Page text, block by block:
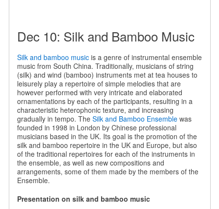
Dec 10: Silk and Bamboo Music
Silk and bamboo musicis a genre of instrumental ensemble
music from South China. Traditionally, musicians of string
(silk) and wind (bamboo) instruments met at tea houses to
leisurely play a repertoire of simple melodies that are
however performed with very intricate and elaborated
ornamentations by each of the participants, resulting in a
characteristic heterophonic texture, and increasing
gradually in tempo. The Silk and Bamboo Ensemblewas
founded in 1998 in London by Chinese professional
musicians based in the UK. Its goal is the promotion of the
silk and bamboo repertoire in the UK and Europe, but also
of the traditional repertoires for each of the instruments in
the ensemble, as well as new compositions and
arrangements, some of them made by the members of the
Ensemble.
Presentation on silk and bamboo music